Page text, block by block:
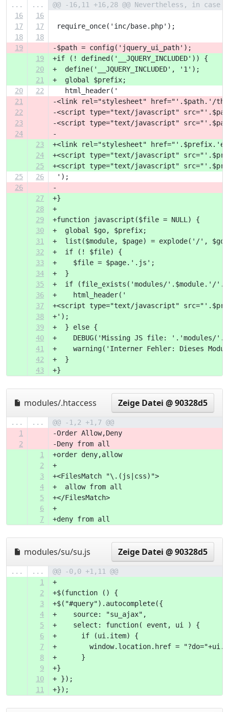
... ...
@@ -16,11 +16,28 @@ Nevertheless, in
16
16
17
17
require_once('inc/base.php');
18
18
19
-$path = config('jquery_ui_path');
19
+if (! defined('__JQUERY_INCLUDED')) {
20
+  define('__JQUERY_INCLUDED', '1');
21
+  global $prefix;
20
22
   html_header('
21
-<link rel="stylesheet" href="'.$path.'/
22
-<script type="text/javascript"
23
-<script type="text/javascript"
24
-
23
+<link rel="stylesheet"
24
+<script type="text/javascript"
25
+<script type="text/javascript"
25
26
');
26
-
27
+}
28
+
29
+function javascript($file = NULL) {
30
+  global $go, $prefix;
31
+  list($module, $page) = explode('/',
32
+  if (! $file) {
33
+    $file = $page.'.js';
34
+  }
35
+  if (file_exists('modules/'.$module.'/
36
+    html_header('
37
+<script type="text/javascript"
38
+');
39
+  } else {
40
+    DEBUG('Missing JS file: '.'modules/
41
+    warning('Interner Fehler: Dieses
42
+  }
43
+}
modules/.htaccess Zeige Datei @ 90328d5
... ...
@@ -1,2 +1,7 @@
1
-Order Allow,Deny
2
-Deny from all
1
+order deny,allow
2
+
3
+<FilesMatch "\.(js|css)">
4
+  allow from all
5
+</FilesMatch>
6
+
7
+deny from all
modules/su/su.js Zeige Datei @ 90328d5
... ...
@@ -0,0 +1,11 @@
1
+
2
+$(function () {
3
+$("#query").autocomplete({
4
+    source: "su_ajax",
5
+    select: function( event, ui ) {
6
+      if (ui.item) {
7
+        window.location.href =
8
+      }
9
+}
10
+ });
11
+});